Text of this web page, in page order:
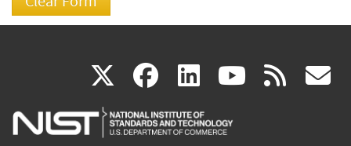
X(link
is
facebook
(link
is
linkedin
(link
is
(link rss